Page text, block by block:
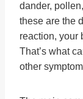
dander,
these are the
reaction, your
That’s what
other